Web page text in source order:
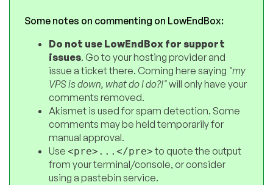
Some notes on commenting on LowEndBox:
Do not use LowEndBox for support
issues. Go to your hosting provider and
issue a ticket there. Coming here saying "my
VPS is down, what do I do?!"will only have your
comments removed.
Akismet is used for spam detection. Some
comments may be held temporarily for
manual approval.
Use <pre>...</pre>to quote the output
from your terminal/console, or consider
using a pastebin service.